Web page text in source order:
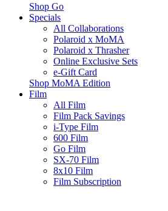
Shop Go
Specials
All Collaborations
Polaroid x MoMA
Polaroid x Thrasher
Online Exclusive Sets
e-Gift Card
Shop MoMA Edition
Film
All Film
Film Pack Savings
i-Type Film
600 Film
Go Film
SX-70 Film
8x10 Film
Film Subscription